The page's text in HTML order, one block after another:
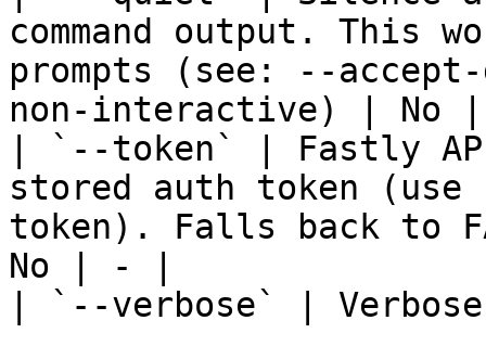
command output. This
prompts (see: --
non-interactive) |
| `--token` | Fastly
stored auth token
token). Falls back to
No | - |
| `--verbose` |